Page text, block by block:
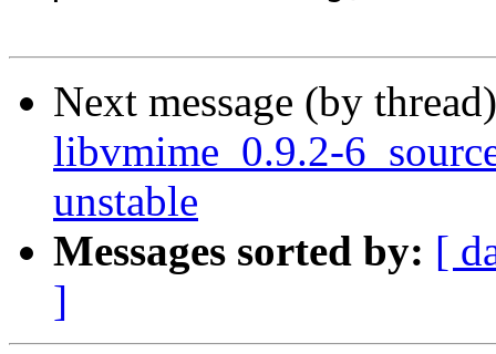
Next message (by
libvmime_0.9.2-
unstable
Messages sorted by: [
]